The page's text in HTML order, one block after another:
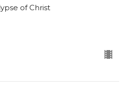
of Christ